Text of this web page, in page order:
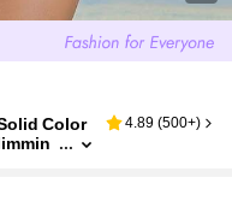
Color
4.89 (500+)